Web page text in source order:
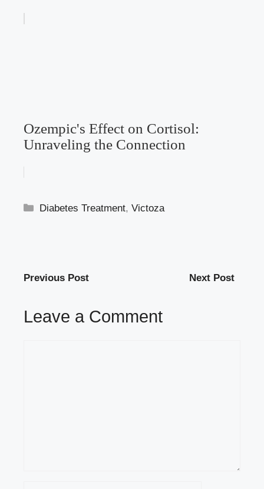
Ozempic's Effect on Cortisol:
Unraveling the Connection
Categories
Diabetes Treatment,Victoza
Previous Post Next Post
Leave a Comment